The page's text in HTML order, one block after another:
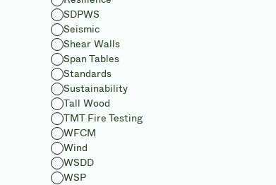
SDPWS
Seismic
Shear Walls
Span Tables
Standards
Sustainability
Tall Wood
TMT Fire Testing
WFCM
Wind
WSDD
WSP